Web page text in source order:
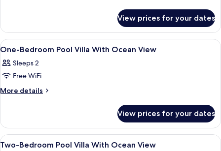
Pool
Villa
With
Ocean
View
Five-
Bedroom
Pool
With
Ocean
View prices for your dates
View
all
photos
for
One-
Villa
With
Ocean
7 outdoor pools, open 9:00 AM to
2
One-Bedroom Pool Villa With Ocean View
Sleeps 2
Free WiFi
More details
More
Bedroom
Pool
Villa
View prices for your dates
View
1 bedroom, premium bedding, in-
7
Two-Bedroom Pool Villa With Ocean View